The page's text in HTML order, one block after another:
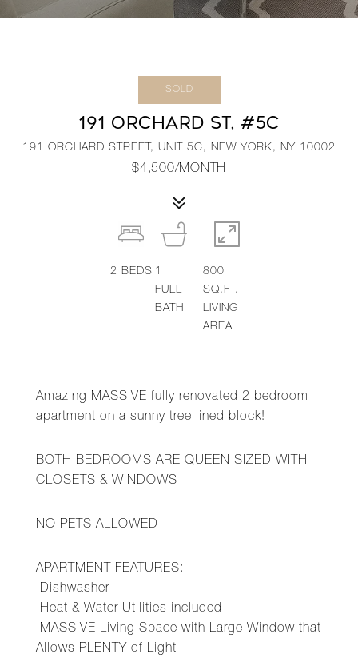
SOLD
191 ORCHARD ST, #5C
191 ORCHARD STREET, UNIT 5C, NEW YORK, NY 10002
$4,500/MONTH
Amazing MASSIVE fully renovated 2 bedroom
apartment on a sunny tree lined block!
BOTH BEDROOMS ARE QUEEN SIZED WITH
CLOSETS & WINDOWS
NO PETS ALLOWED
APARTMENT FEATURES:
Dishwasher
Heat & Water Utilities included
MASSIVE Living Space with Large Window that
Allows PLENTY of Light
2 BEDS 1
FULL
BATH
800
SQ.FT.
LIVING
AREA